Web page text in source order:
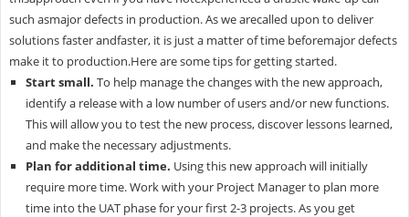
such asmajor defects in production. As we arecalled upon to deliver
solutions faster andfaster, it is just a matter of time beforemajor defects
make it to production.Here are some tips for getting started.
Start small. To help manage the changes with the new approach,
identify a release with a low number of users and/or new functions.
This will allow you to test the new process, discover lessons learned,
and make the necessary adjustments.
Plan for additional time. Using this new approach will initially
require more time. Work with your Project Manager to plan more
time into the UAT phase for your first 2-3 projects. As you get